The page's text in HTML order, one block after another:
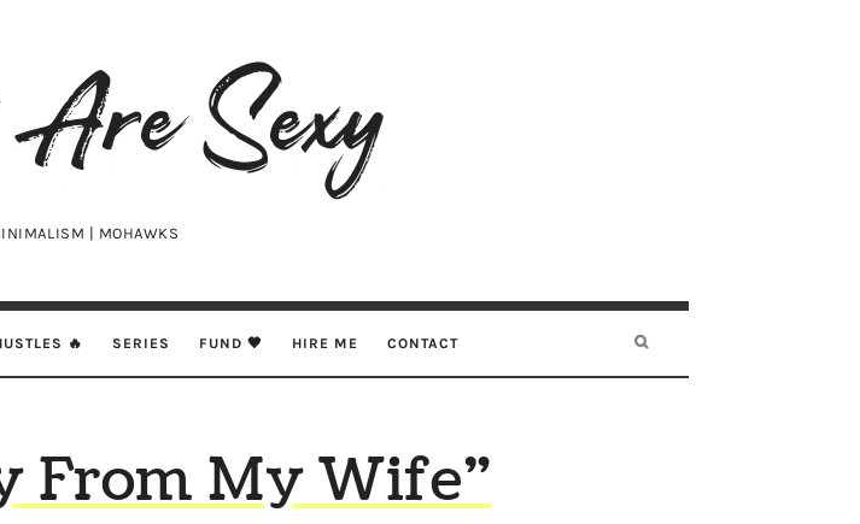
| MOHAWKS
🔥 SERIES FUND 🖤 HIRE ME CONTACT
From My Wife”